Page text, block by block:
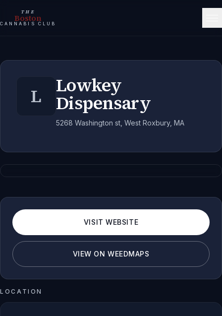
THE
Boston
CANNABIS CLUB
L Lowkey
Dispensary
5268 Washington st, West Roxbury, MA
VISIT WEBSITE
VIEW ON WEEDMAPS
LOCATION